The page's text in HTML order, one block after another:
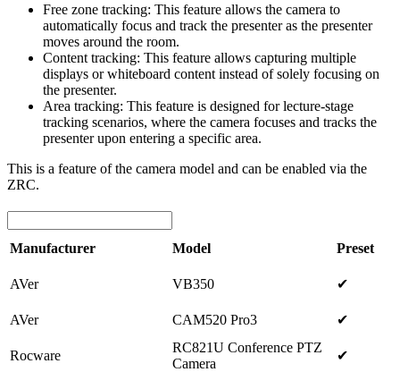
Free zone tracking: This feature allows the camera to
automatically focus and track the presenter as the presenter
moves around the room.
Content tracking: This feature allows capturing multiple
displays or whiteboard content instead of solely focusing on
the presenter.
Area tracking: This feature is designed for lecture-stage
tracking scenarios, where the camera focuses and tracks the
presenter upon entering a specific area.
This is a feature of the camera model and can be enabled via the
ZRC.
Manufacturer Model Preset
AVer VB350 ✔
AVer CAM520 Pro3 ✔
Rocware
RC821U Conference PTZ
Camera
✔